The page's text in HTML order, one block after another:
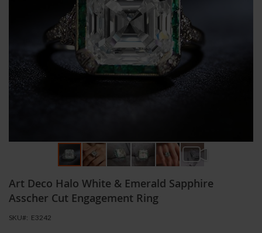
Art Deco Halo White & Emerald Sapphire
Asscher Cut Engagement Ring
SKU E3242
to
the
of